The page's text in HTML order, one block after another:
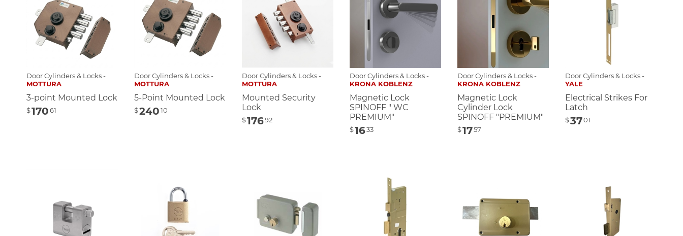
Door Cylinders & Locks -
MOTTURA
3-point Mounted Lock
$17061
Door Cylinders & Locks -
MOTTURA
5-Point Mounted Lock
$24010
Door Cylinders & Locks -
MOTTURA
Mounted Security
Lock
$17692
Door Cylinders & Locks -
KRONA KOBLENZ
Magnetic Lock
SPINOFF " WC
PREMIUM"
$1633
Door Cylinders & Locks -
KRONA KOBLENZ
Magnetic Lock
Cylinder Lock
SPINOFF "PREMIUM"
$1757
Door Cylinders & Locks -
YALE
Electrical Strikes For
Latch
$3701